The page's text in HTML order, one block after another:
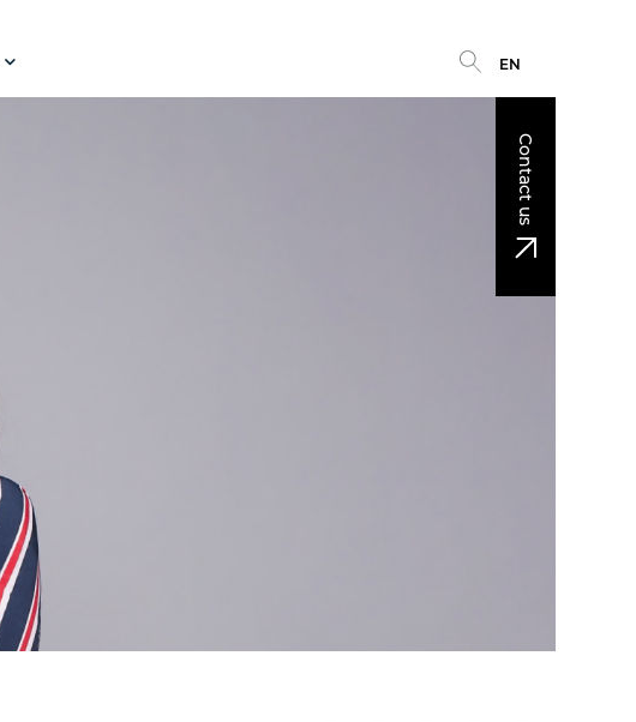
EN
Contact us